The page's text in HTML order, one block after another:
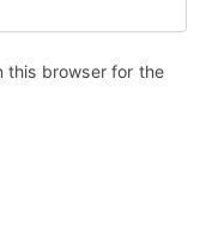
this browser for the